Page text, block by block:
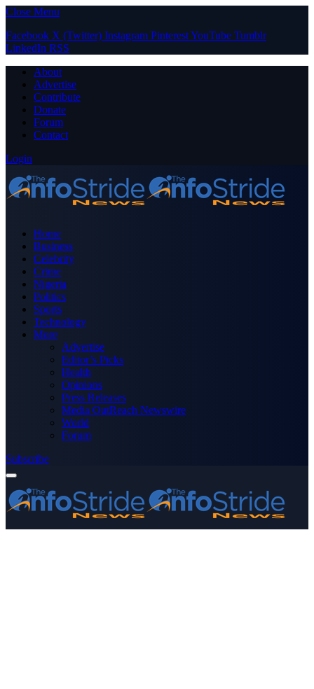
Close Menu
Facebook X (Twitter) Instagram PinterestYouTube Tumblr
LinkedIn RSS
About
Advertise
Contribute
Donate
Forum
Contact
Login
Home
Business
Celebrity
Crime
Nigeria
Politics
Sports
Technology
More
Advertise
Editor’s Picks
Health
Opinions
Press Releases
Media OutReach Newswire
World
Forum
Subscribe